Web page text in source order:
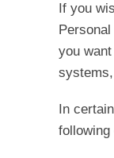
If you
you
In
following